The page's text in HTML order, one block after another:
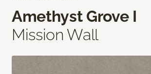
Amethyst Grove I
Mission Wall